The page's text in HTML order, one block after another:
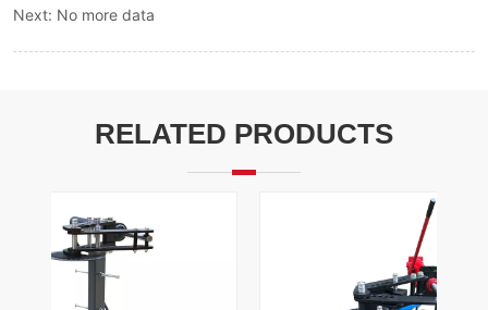
Next: No more data
RELATED PRODUCTS